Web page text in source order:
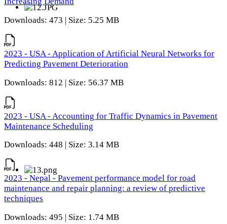
Downloads: 473 | Size: 5.25 MB
2023 - USA - Application of Artificial Neural Networks for
Predicting Pavement Deterioration
Downloads: 812 | Size: 56.37 MB
2023 - USA - Accounting for Traffic Dynamics in Pavement
Maintenance Scheduling
Downloads: 448 | Size: 3.14 MB
2023 - Nepal - Pavement performance model for road
maintenance and repair planning: a review of predictive
techniques
Downloads: 495 | Size: 1.74 MB